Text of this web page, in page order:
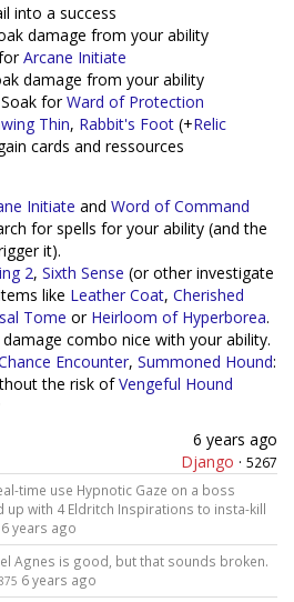
into a success
damage from your ability
Arcane Initiate
damage from your ability
forWard of Protection
Thin, Rabbit's Foot (+Relic
cards and ressources
Initiate and Word of Command
for spells for your ability (and the
it).
2, Sixth Sense (or other investigate
like Leather Coat, Cherished
Tome or Heirloom of Hyperborea.
combo nice with your ability.
Encounter, Summoned Hound:
the risk ofVengeful Hound
6 years ago
Django · 5267
time use Hypnotic Gaze on a boss
up with 4 Eldritch Inspirations to insta-kill
6 years ago
Agnes is good, but that sounds broken.
6 years ago